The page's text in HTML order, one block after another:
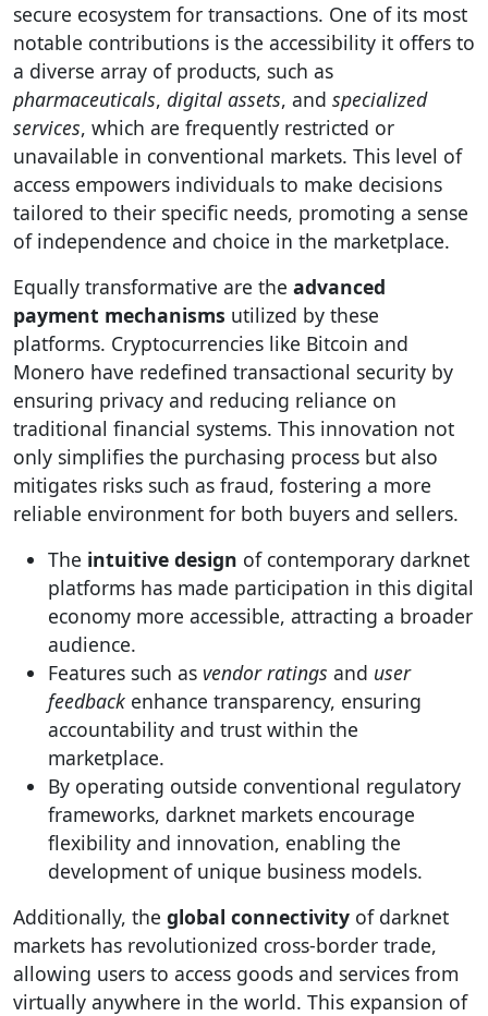
secure ecosystem for transactions. One of its most
notable contributions is the accessibility it offers to
a diverse array of products, such as
pharmaceuticals, digital assets, and specialized
services, which are frequently restricted or
unavailable in conventional markets. This level of
access empowers individuals to make decisions
tailored to their specific needs, promoting a sense
of independence and choice in the marketplace.
Equally transformative are the advanced
payment mechanisms utilized by these
platforms. Cryptocurrencies like Bitcoin and
Monero have redefined transactional security by
ensuring privacy and reducing reliance on
traditional financial systems. This innovation not
only simplifies the purchasing process but also
mitigates risks such as fraud, fostering a more
reliable environment for both buyers and sellers.
The intuitive design of contemporary darknet
platforms has made participation in this digital
economy more accessible, attracting a broader
audience.
Features such as vendor ratings and user
feedback enhance transparency, ensuring
accountability and trust within the
marketplace.
By operating outside conventional regulatory
frameworks, darknet markets encourage
flexibility and innovation, enabling the
development of unique business models.
Additionally, the global connectivity of darknet
markets has revolutionized cross-border trade,
allowing users to access goods and services from
virtually anywhere in the world. This expansion of